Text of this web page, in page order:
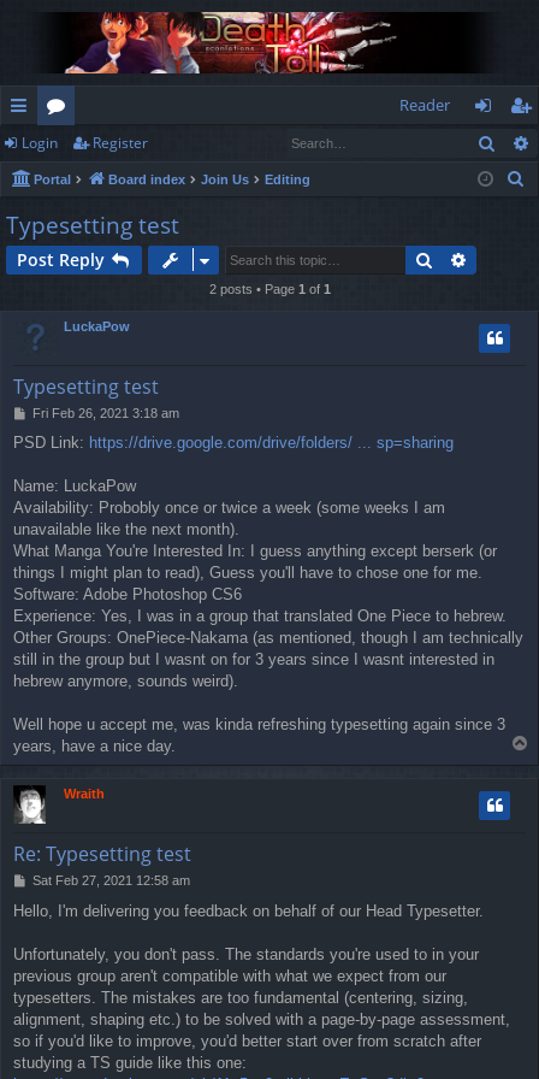
ui
ck
lin
ks
or
u
m
s
Reader
og
in
eg
ist
Login Register
Portal Board index Join Us Editing
Typesetting test
Post Reply Search
2 posts • Page 1 of 1
LuckaPow
Typesetting test
P
s
Fri Feb 26, 2021 3:18 am
PSD Link: https://drive.google.com/drive/folders/ ... sp=sharing
Name: LuckaPow
Availability: Probobly once or twice a week (some weeks I am
unavailable like the next month).
What Manga You're Interested In: I guess anything except berserk (or
things I might plan to read), Guess you'll have to chose one for me.
Software: Adobe Photoshop CS6
Experience: Yes, I was in a group that translated One Piece to hebrew.
Other Groups: OnePiece-Nakama (as mentioned, though I am technically
still in the group but I wasnt on for 3 years since I wasnt interested in
hebrew anymore, sounds weird).
Well hope u accept me, was kinda refreshing typesetting again since 3
years, have a nice day.
o
Wraith
Re: Typesetting test
P
s
Sat Feb 27, 2021 12:58 am
Hello, I'm delivering you feedback on behalf of our Head Typesetter.
Unfortunately, you don't pass. The standards you're used to in your
previous group aren't compatible with what we expect from our
typesetters. The mistakes are too fundamental (centering, sizing,
alignment, shaping etc.) to be solved with a page-by-page assessment,
so if you'd like to improve, you'd better start over from scratch after
studying a TS guide like this one: